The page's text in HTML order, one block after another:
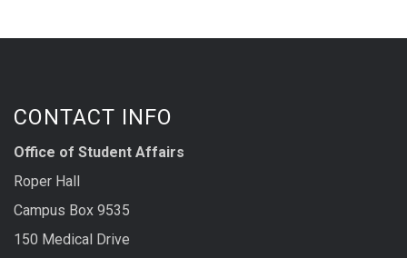
CONTACT INFO
Office of Student Affairs
Roper Hall
Campus Box 9535
150 Medical Drive